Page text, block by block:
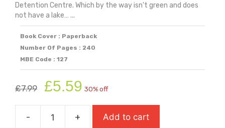
Detention Centre. Which by the way isn't green and does
not have a lake… ...
Book Cover : Paperback
Number Of Pages : 240
MBE Code : 127
£7.99
Original
price
was:
£7.99.
£5.59 price
is:
£5.59.
30% off
-
Holes
+ Add to cart